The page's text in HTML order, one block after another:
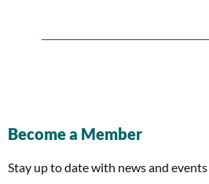
Become a Member
Stay up to date with news and